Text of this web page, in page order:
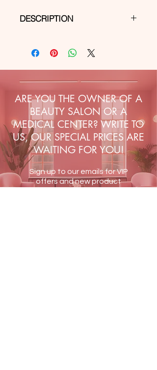
DESCRIPTION
decorations on natural, hybrid, gel
and acrylic-gel nails.
ARE YOU THE OWNER OF A
BEAUTY SALON OR A
MEDICAL CENTER? WRITE TO
US, OUR SPECIAL PRICES ARE
WAITING FOR YOU!
Sign up to our emails for VIP
offers and new product